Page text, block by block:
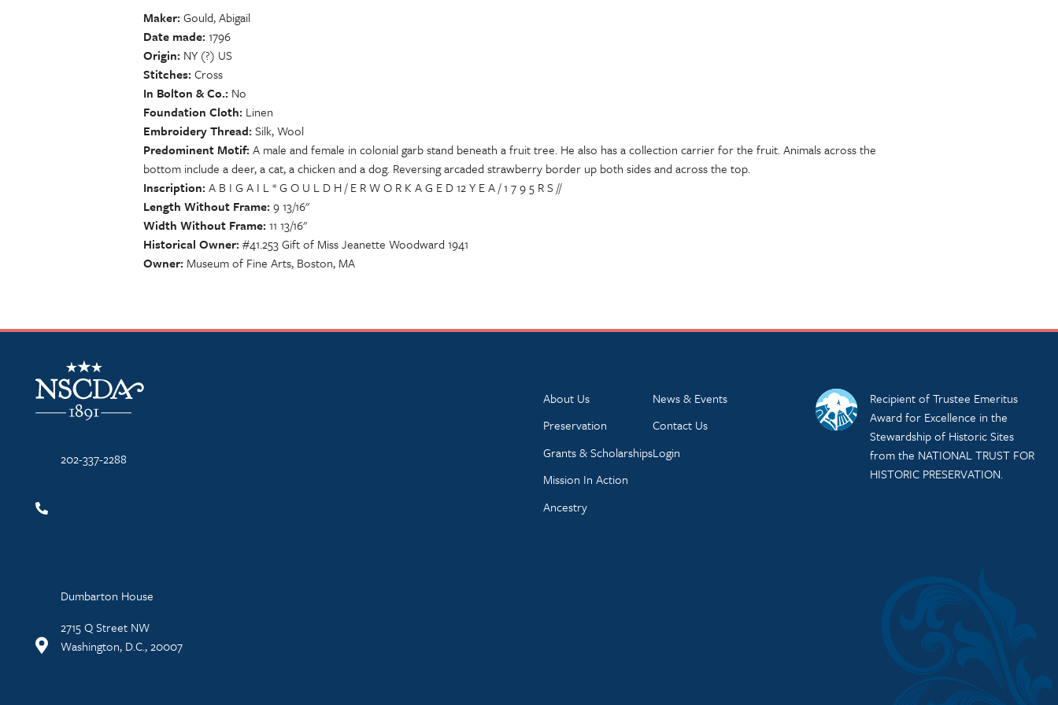
Maker Gould, Abigail
Date made 1796
Origin NY (?) US
Stitches Cross
In Bolton & Co. No
Foundation Cloth Linen
Embroidery Thread Silk, Wool
Predominent Motif A male and female in colonial garb stand beneath a fruit tree. He also has a collection carrier for the fruit. Animals across the
bottom include a deer, a cat, a chicken and a dog. Reversing arcaded strawberry border up both sides and across the top.
Inscription A B I G A I L * G O U L D H / E R W O R K A G E D 12 Y E A / 1 7 9 5 R S //
Length Without Frame 9 13/16"
Width Without Frame 11 13/16"
Historical Owner #41.253 Gift of Miss Jeanette Woodward 1941
Owner Museum of Fine Arts, Boston, MA
NSCDA Logo
202-337-2288
Dumbarton House
2715 Q Street NW
Washington, D.C., 20007
About Us
Preservation
Grants & Scholarships
Mission In Action
Ancestry
News & Events
Contact Us
Login
Recipient of Trustee Emeritus
Award for Excellence in the
Stewardship of Historic Sites
from the NATIONAL TRUST FOR
HISTORIC PRESERVATION.